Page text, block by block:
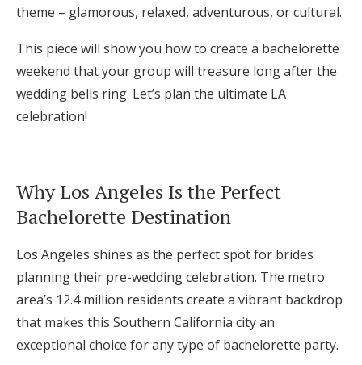
Get Started
Find an Event
theme – glamorous, relaxed, adventurous, or cultural.
This piece will show you how to create a bachelorette
weekend that your group will treasure long after the
wedding bells ring. Let’s plan the ultimate LA
celebration!
Why Los Angeles Is the Perfect
Bachelorette Destination
Los Angeles shines as the perfect spot for brides
planning their pre-wedding celebration. The metro
area’s 12.4 million residents create a vibrant backdrop
that makes this Southern California city an
exceptional choice for any type of bachelorette party.